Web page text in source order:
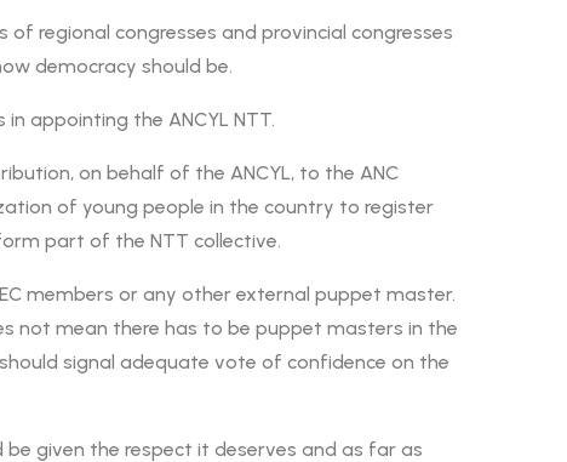
regional congresses and provincial congresses
democracy should be.
appointing the ANCYL NTT.
on behalf of the ANCYL, to the ANC
of young people in the country to register
part of the NTT collective.
members or any other external puppet master.
not mean there has to be puppet masters in the
signal adequate vote of confidence on the
given the respect it deserves and as far as